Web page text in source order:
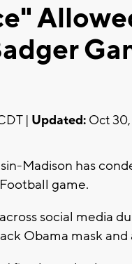
| Updated: Oct 30,
Madison has
game.
social media
Obama mask